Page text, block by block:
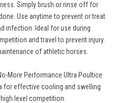
Simply brush or rinse off for
Use anytime to prevent or treat
infection. Ideal for use during
and travel to prevent injury.
of athletic horses.
More Performance Ultra Poultice
for effective cooling and swelling
level competition.